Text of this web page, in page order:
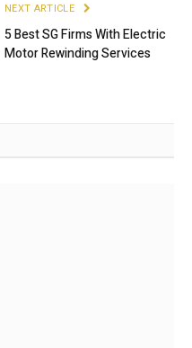
NEXT ARTICLE
5 Best SG Firms With Electric
Motor Rewinding Services